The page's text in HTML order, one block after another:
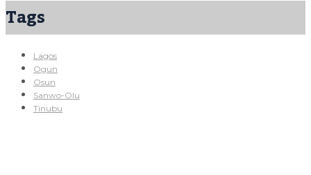
Tags
Lagos
Ogun
Osun
Sanwo-Olu
Tinubu